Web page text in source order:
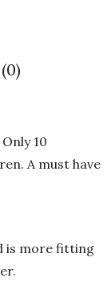
10
A must have
is more fitting